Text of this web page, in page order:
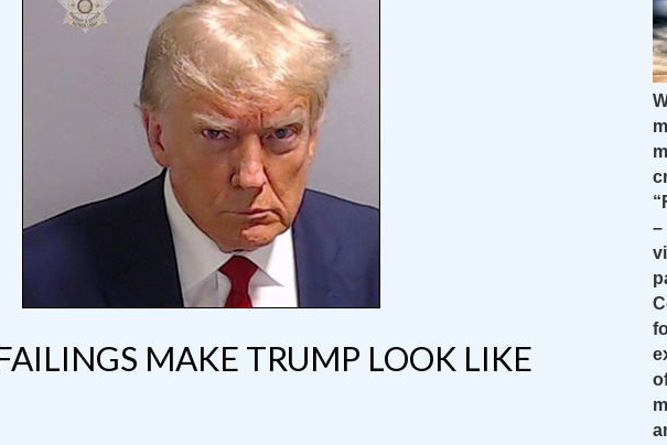
MAKE TRUMP LOOK LIKE
–